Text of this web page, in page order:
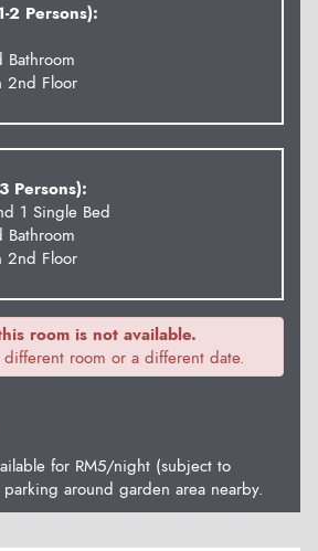
2 Persons):
Bathroom
2nd Floor
Persons):
1 Single Bed
Bathroom
2nd Floor
room is not available.
different room or a different date.
for RM5/night (subject to
around garden area nearby.